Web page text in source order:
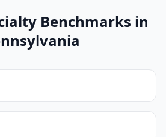
Benchmarks in